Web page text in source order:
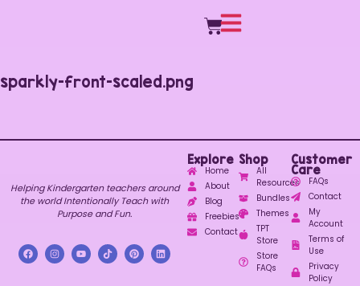
sparkly-front-scaled.png
Helping Kindergarten teachers around
the world Intentionally Teach with
Purpose and Fun.
Explore
Home
About
Blog
Freebies
Contact
Shop
All
Resources
Bundles
Themes
TPT
Store
Store
FAQs
Customer
Care
FAQs
Contact
My
Account
Terms of
Use
Privacy
Policy